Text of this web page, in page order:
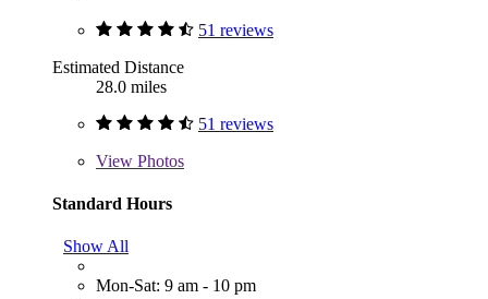
51 reviews
Estimated Distance
28.0 miles
51 reviews
View Photos
Standard Hours
Show All
Mon-Sat: 9 am - 10 pm